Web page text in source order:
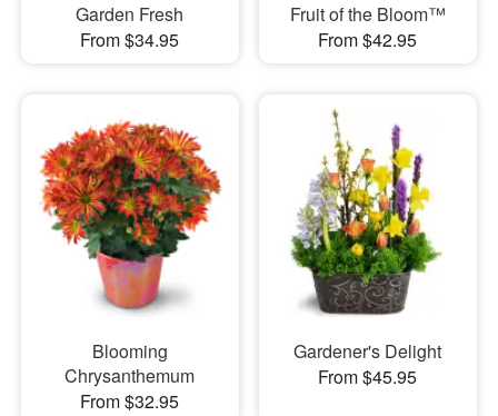
Garden Fresh
From $34.95
Fruit of the Bloom™
From $42.95
Blooming
Chrysanthemum
From $32.95
Gardener's Delight
From $45.95